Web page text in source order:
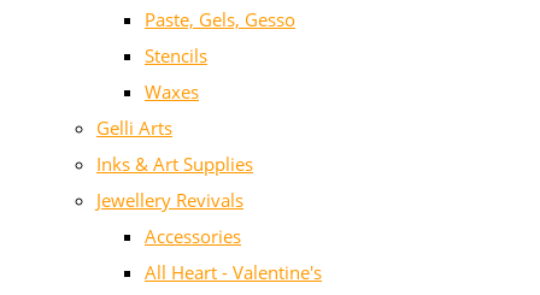
Paste, Gels, Gesso
Stencils
Waxes
Gelli Arts
Inks & Art Supplies
Jewellery Revivals
Accessories
All Heart - Valentine's